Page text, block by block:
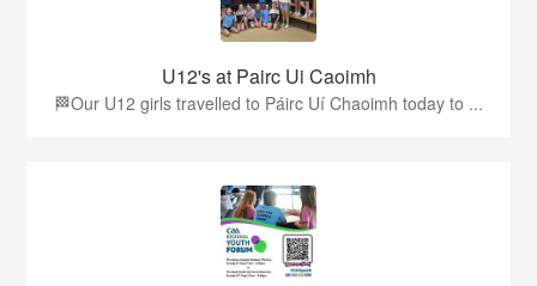
U12's at Pairc Ui Caoimh
🏁Our U12 girls travelled to Páirc Uí Chaoimh today to ...